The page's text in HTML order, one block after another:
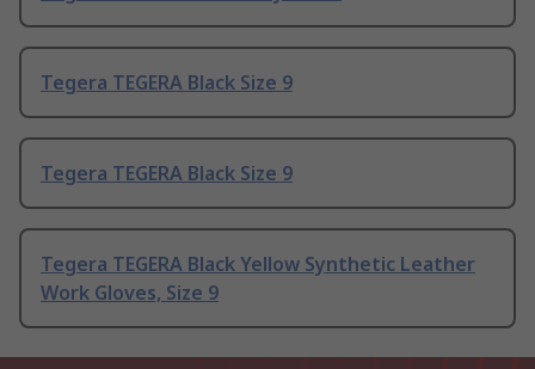
Tegera TEGERA Black Size 9
Tegera TEGERA Black Size 9
Tegera TEGERA Black Yellow Synthetic Leather
Work Gloves, Size 9